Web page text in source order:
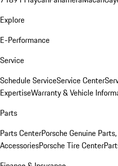
Explore
E-Performance
Service
Schedule ServiceService Center
ExpertiseWarranty & Vehicle
Parts
Parts CenterPorsche Genuine
AccessoriesPorsche Tire Center